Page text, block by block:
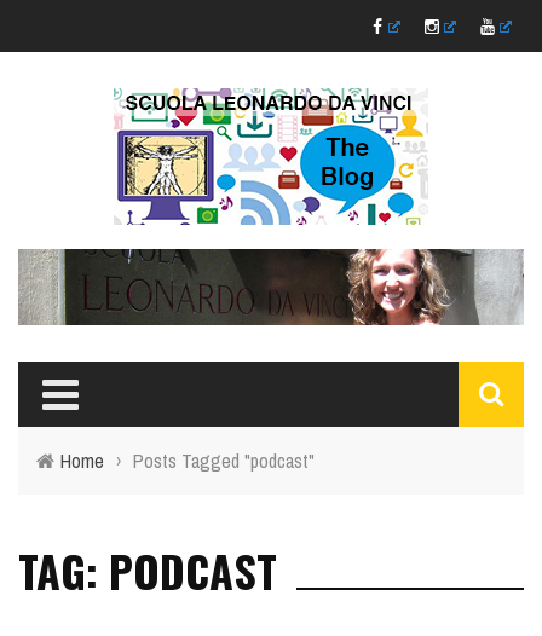
Home › Posts Tagged "podcast"
TAG: PODCAST